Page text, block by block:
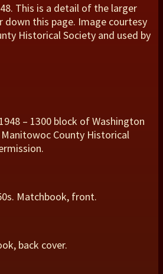
This is a detail of the larger
this page. Image courtesy
Historical Society and used by
– 1300 block of Washington
County Historical
Matchbook, front.
back cover.